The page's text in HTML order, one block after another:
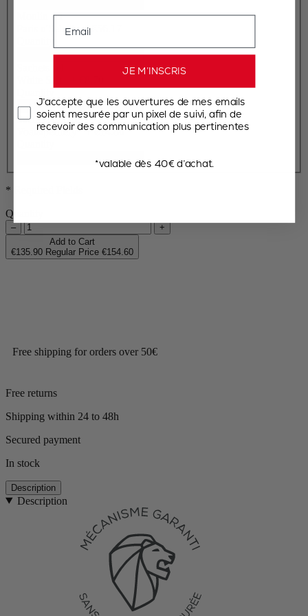
Moulin sel
Paris u'Select
+
Sachets poivre
Voatsiperifery
+ €14.86
* Required Fields
Quantity
–
+
Add to Cart
€135.90 Regular Price €154.60
Free shipping for orders over 50€
Free returns
Shipping within 24 to 48h
Secured payment
In stock
Description
Description
Email
JE M’INSCRIS
J’accepte que les ouvertures de mes emails
soient mesurée par un pixel de suivi, afin de
recevoir des communication plus pertinentes
*valable dès 40€ d’achat.